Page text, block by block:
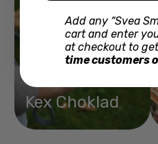
Kex Choklad
Add any “Svea
cart and enter
at checkout to
time customers